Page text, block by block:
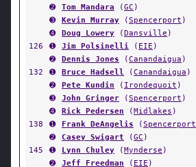
➋
Tom Mandara (GC )
➌
Kevin Murray (Spencerport )
➍
Doug Lowery (Dansville )
126
➊ Jim Polsinelli ( EIE )
➋
Dennis Jones (Canandaigua )
132
➊ Bruce Hadsell (Canandaigua )
➋
Pete Kundin ( Irondequoit )
➌
John Gringer (Spencerport )
➍
Rick Pedersen (Midlakes )
138
➊ Frank DeAngelis (Spencerport
➋
Casey Swigart (GC )
145
➊ Lynn Chuley (Mynderse )
➋
Jeff Freedman ( EIE )